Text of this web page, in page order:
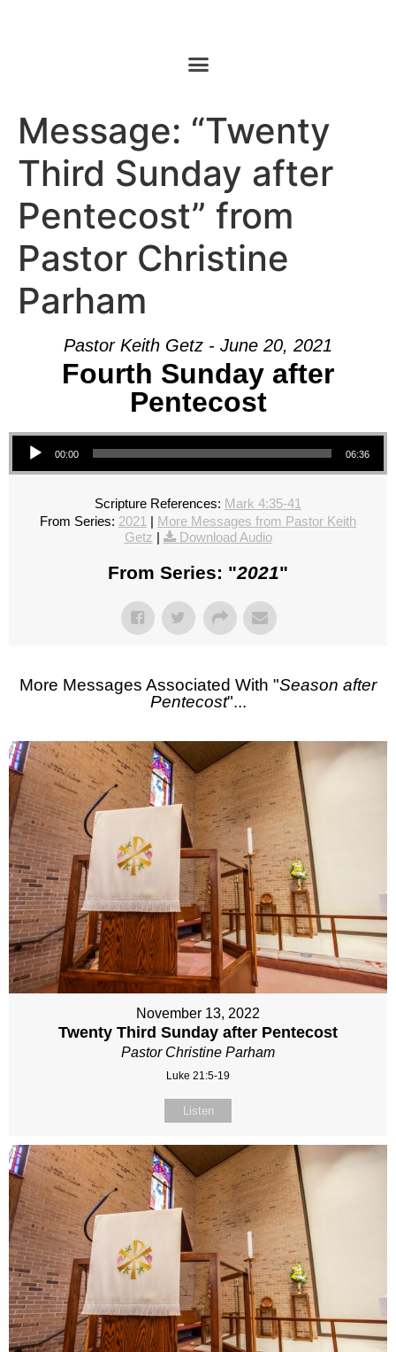
Message: “Twenty
Third Sunday after
Pentecost” from
Pastor Christine
Parham
Pastor Keith Getz - June 20, 2021
Fourth Sunday after
Pentecost
Audio Player
00:00 06:36
Scripture References: Mark 4:35-41
From Series: 2021 | More Messages from Pastor Keith
Getz | Download Audio
From Series: "2021"
More Messages Associated With "Season after
Pentecost"...
November 13, 2022
Twenty Third Sunday after Pentecost
Pastor Christine Parham
Luke 21:5-19
Listen